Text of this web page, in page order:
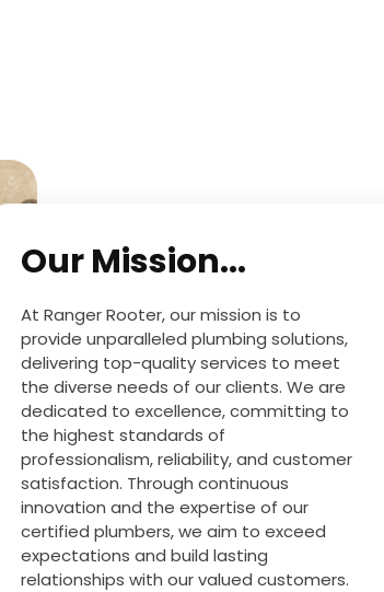
Our Mission...
At Ranger Rooter, our mission is to
provide unparalleled plumbing solutions,
delivering top-quality services to meet
the diverse needs of our clients. We are
dedicated to excellence, committing to
the highest standards of
professionalism, reliability, and customer
satisfaction. Through continuous
innovation and the expertise of our
certified plumbers, we aim to exceed
expectations and build lasting
relationships with our valued customers.